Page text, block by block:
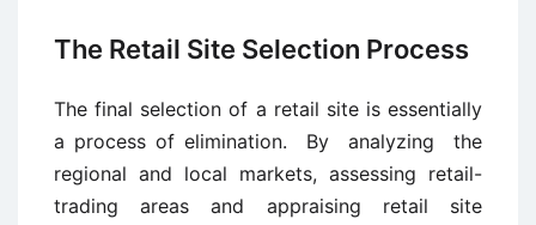
The Retail Site Selection Process
The final selection of a retail site is essentially
a process of elimination. By analyzing the
regional and local markets, assessing retail-
trading areas and appraising retail site